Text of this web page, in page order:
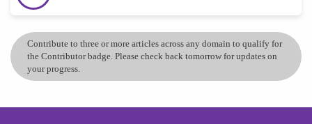
Contribute to three or more articles across any domain to qualify for
the Contributor badge. Please check back tomorrow for updates on
your progress.